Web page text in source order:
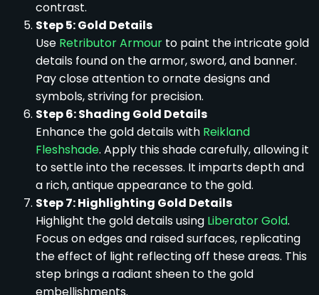
contrast.
Step 5: Gold Details
Use Retributor Armour to paint the intricate gold
details found on the armor, sword, and banner.
Pay close attention to ornate designs and
symbols, striving for precision.
Step 6: Shading Gold Details
Enhance the gold details with Reikland
Fleshshade. Apply this shade carefully, allowing it
to settle into the recesses. It imparts depth and
a rich, antique appearance to the gold.
Step 7: Highlighting Gold Details
Highlight the gold details using Liberator Gold.
Focus on edges and raised surfaces, replicating
the effect of light reflecting off these areas. This
step brings a radiant sheen to the gold